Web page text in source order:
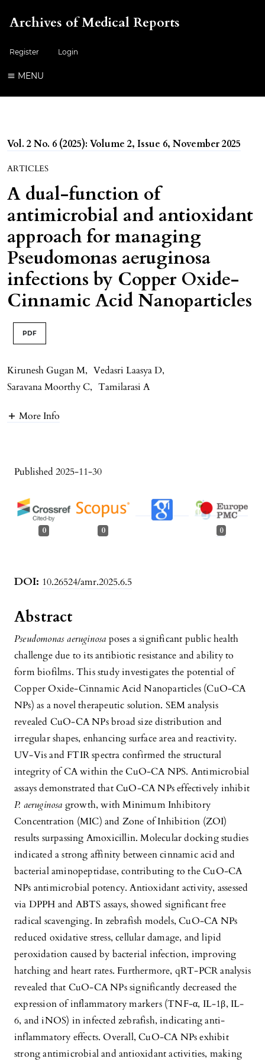
Archives of Medical Reports
Register Login
MENU
Vol. 2 No. 6 (2025): Volume 2, Issue 6, November 2025
ARTICLES
A dual-function of
antimicrobial and antioxidant
approach for managing
Pseudomonas aeruginosa
infections by Copper Oxide-
Cinnamic Acid Nanoparticles
PDF
Kirunesh Gugan M, Vedasri Laasya D,
Saravana Moorthy C, Tamilarasi A
More Info
DOI: 10.26524/amr.2025.6.5
Published 2025-11-30
0 0 0
Abstract
Pseudomonas aeruginosa poses a significant public health
challenge due to its antibiotic resistance and ability to
form biofilms. This study investigates the potential of
Copper Oxide-Cinnamic Acid Nanoparticles (CuO-CA
NPs) as a novel therapeutic solution. SEM analysis
revealed CuO-CA NPs broad size distribution and
irregular shapes, enhancing surface area and reactivity.
UV-Vis and FTIR spectra confirmed the structural
integrity of CA within the CuO-CA NPS. Antimicrobial
assays demonstrated that CuO-CA NPs effectively inhibit
P. aeruginosa growth, with Minimum Inhibitory
Concentration (MIC) and Zone of Inhibition (ZOI)
results surpassing Amoxicillin. Molecular docking studies
indicated a strong affinity between cinnamic acid and
bacterial aminopeptidase, contributing to the CuO-CA
NPs antimicrobial potency. Antioxidant activity, assessed
via DPPH and ABTS assays, showed significant free
radical scavenging. In zebrafish models, CuO-CA NPs
reduced oxidative stress, cellular damage, and lipid
peroxidation caused by bacterial infection, improving
hatching and heart rates. Furthermore, qRT-PCR analysis
revealed that CuO-CA NPs significantly decreased the
expression of inflammatory markers (TNF-α, IL-1β, IL-
6, and iNOS) in infected zebrafish, indicating anti-
inflammatory effects. Overall, CuO-CA NPs exhibit
strong antimicrobial and antioxidant activities, making